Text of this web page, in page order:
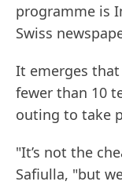
programme is
Swiss
It emerges
fewer than 10
outing to take
"It’s not the
Safiulla, "but